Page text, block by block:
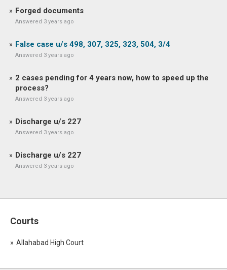
Forged documents
Answered 3 years ago
False case u/s 498, 307, 325, 323, 504, 3/4
Answered 3 years ago
2 cases pending for 4 years now, how to speed up the
process?
Answered 3 years ago
Discharge u/s 227
Answered 3 years ago
Discharge u/s 227
Answered 3 years ago
Courts
Allahabad High Court